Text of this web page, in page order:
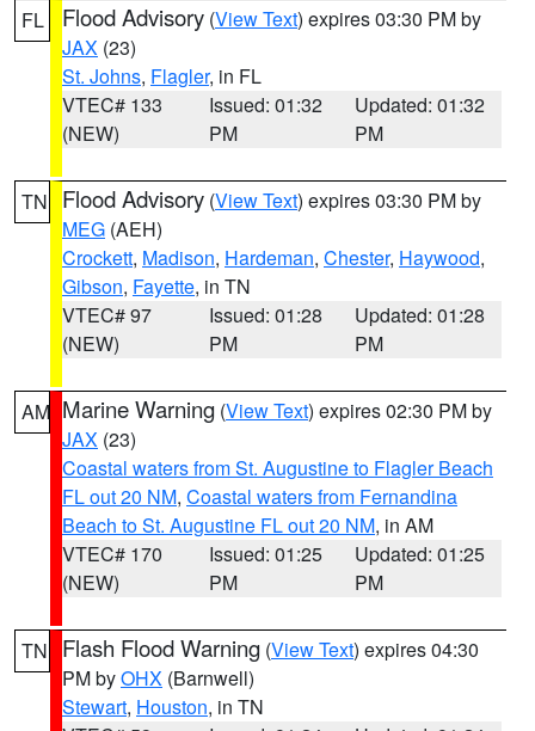
FL Flood Advisory (View Text) expires 03:30 PM by
JAX (23)
St. Johns, Flagler, in FL
VTEC# 133
(NEW)
Issued: 01:32
PM
Updated: 01:32
PM
TN Flood Advisory (View Text) expires 03:30 PM by
MEG (AEH)
Crockett, Madison, Hardeman, Chester, Haywood,
Gibson, Fayette, in TN
VTEC# 97
(NEW)
Issued: 01:28
PM
Updated: 01:28
PM
AM Marine Warning (View Text) expires 02:30 PM by
JAX (23)
Coastal waters from St. Augustine to Flagler Beach
FL out 20 NM, Coastal waters from Fernandina
Beach to St. Augustine FL out 20 NM, in AM
VTEC# 170
(NEW)
Issued: 01:25
PM
Updated: 01:25
PM
TN Flash Flood Warning (View Text) expires 04:30
PM byOHX (Barnwell)
Stewart, Houston, in TN